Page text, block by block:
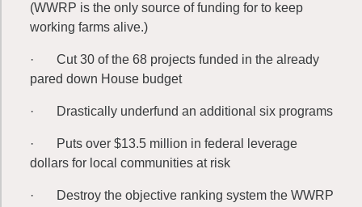
(WWRP is the only source of funding for to keep
working farms alive.)
· Cut 30 of the 68 projects funded in the already
pared down House budget
· Drastically underfund an additional six programs
· Puts over $13.5 million in federal leverage
dollars for local communities at risk
· Destroy the objective ranking system the WWRP